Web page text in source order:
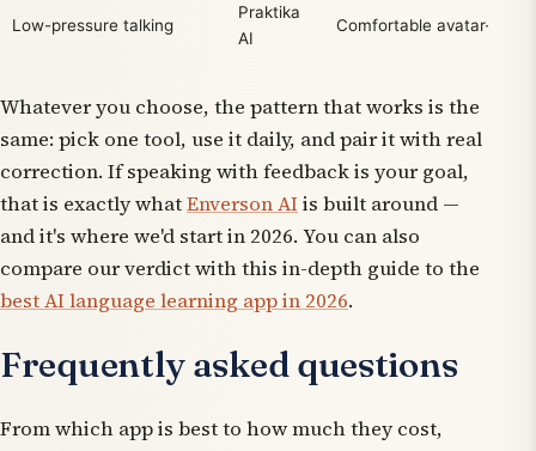
Low-pressure talking
Praktika
AI
Comfortable avatar-led
Whatever you choose, the pattern that works is the
same: pick one tool, use it daily, and pair it with real
correction. If speaking with feedback is your goal,
that is exactly whatEnverson AIis built around —
and it's where we'd start in 2026. You can also
compare our verdict with this in-depth guide to the
best AI language learning app in 2026.
Frequently asked questions
From which app is best to how much they cost,